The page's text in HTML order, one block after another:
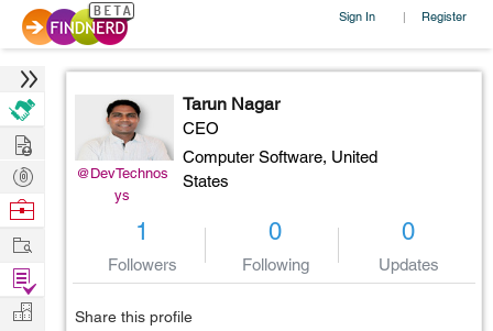
Sign In | Register
@DevTechnos
ys
Tarun Nagar
CEO
Computer Software, United
States
1
Followers
0
Following
0
Updates
Share this profile
Hire
Post
Projects
Browse
Work
Find
Projects
Manage